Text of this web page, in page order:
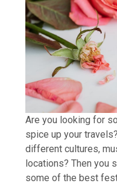
Are you looking for
spice up your
different cultures,
locations? Then you
some of the best